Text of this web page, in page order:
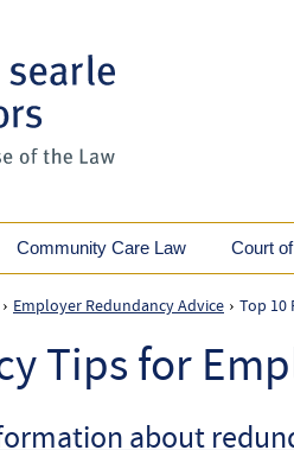
Community Care Law Court
› Employer Redundancy Advice › Top 10
Tips for
about